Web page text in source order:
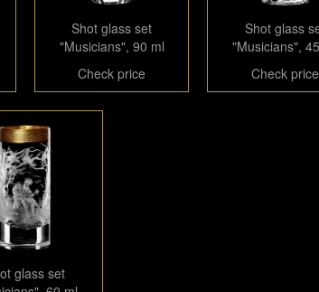
Shot glass set
"Musicians", 90 ml
Check price
Shot glass
"Musicians",
Check price
glass set